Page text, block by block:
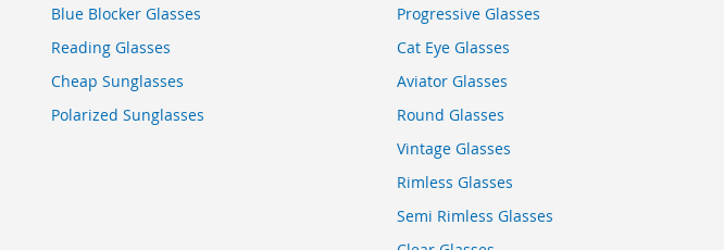
Blue Blocker Glasses
Reading Glasses
Cheap Sunglasses
Polarized Sunglasses
Progressive Glasses
Cat Eye Glasses
Aviator Glasses
Round Glasses
Vintage Glasses
Rimless Glasses
Semi Rimless Glasses